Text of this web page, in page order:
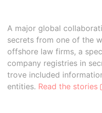
A major global
secrets from one of the
offshore law firms, a
company registries in
trove included
entities. Read the stories